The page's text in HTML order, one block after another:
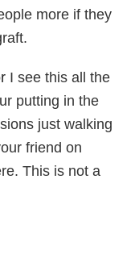
more if they
I see this all the
putting in the
just walking
friend on
This is not a